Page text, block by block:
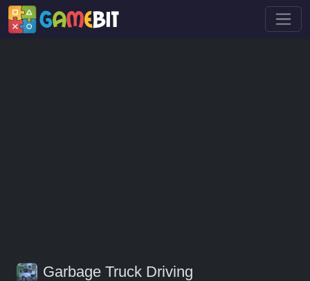
Garbage Truck Driving